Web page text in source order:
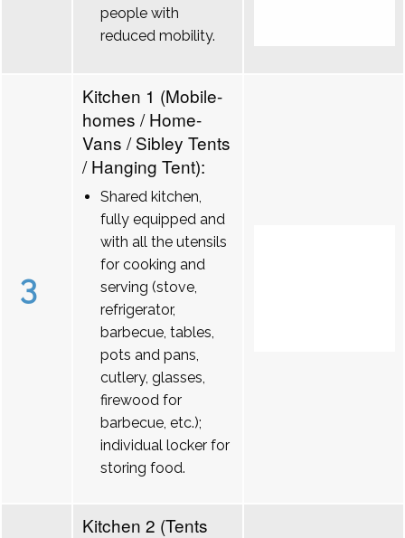
people with
reduced mobility.
3
Kitchen 1 (Mobile-
homes / Home-
Vans / Sibley Tents
/ Hanging Tent):
Shared kitchen,
fully equipped and
with all the utensils
for cooking and
serving (stove,
refrigerator,
barbecue, tables,
pots and pans,
cutlery, glasses,
firewood for
barbecue, etc.);
individual locker for
storing food.
Kitchen 2 (Tents